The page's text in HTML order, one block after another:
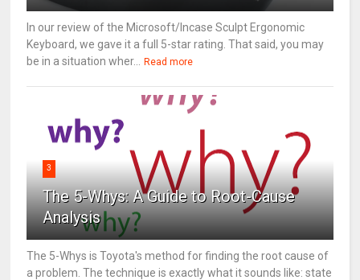
In our review of the Microsoft/Incase Sculpt Ergonomic
Keyboard, we gave it a full 5-star rating. That said, you may
be in a situation wher...
Read more
3
The 5-Whys: A Guide to Root-Cause
Analysis
The 5-Whys is Toyota's method for finding the root cause of
a problem. The technique is exactly what it sounds like: state